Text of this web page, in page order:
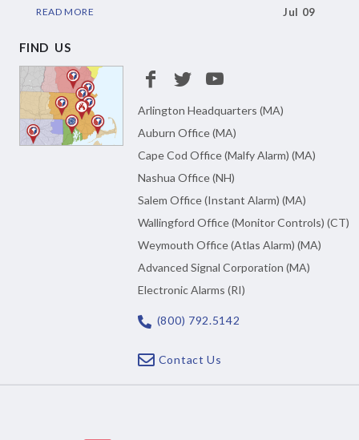
READ MORE Jul 09
FIND US
Arlington Headquarters (MA)
Auburn Office (MA)
Cape Cod Office (Malfy Alarm) (MA)
Nashua Office (NH)
Salem Office (Instant Alarm) (MA)
Wallingford Office (Monitor Controls) (CT)
Weymouth Office (Atlas Alarm) (MA)
Advanced Signal Corporation (MA)
Electronic Alarms (RI)
(800) 792.5142
Contact Us